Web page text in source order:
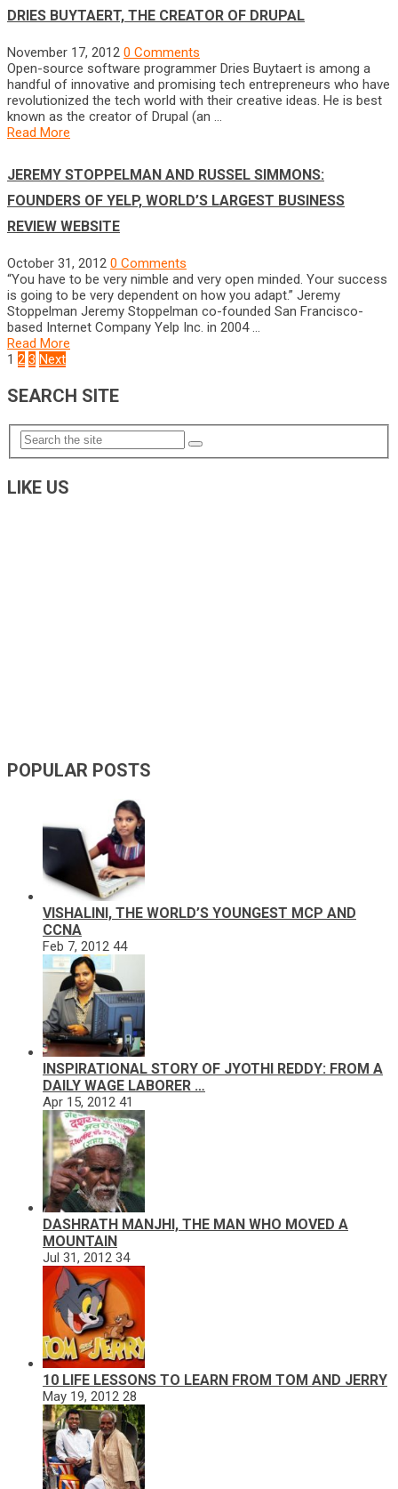
DRIES BUYTAERT, THE CREATOR OF DRUPAL
November 17, 2012 0 Comments
Open-source software programmer Dries Buytaert is among a
handful of innovative and promising tech entrepreneurs who have
revolutionized the tech world with their creative ideas. He is best
known as the creator of Drupal (an …
Read More
JEREMY STOPPELMAN AND RUSSEL SIMMONS:
FOUNDERS OF YELP, WORLD’S LARGEST BUSINESS
REVIEW WEBSITE
October 31, 2012 0 Comments
“You have to be very nimble and very open minded. Your success
is going to be very dependent on how you adapt.” Jeremy
Stoppelman Jeremy Stoppelman co-founded San Francisco-
based Internet Company Yelp Inc. in 2004 …
Read More
POSTS
NAVIGATION
1 2 3 Next
SEARCH SITE
LIKE US
POPULAR POSTS
VISHALINI, THE WORLD’S YOUNGEST MCP AND
CCNA
Feb 7, 2012 44
INSPIRATIONAL STORY OF JYOTHI REDDY: FROM A
DAILY WAGE LABORER …
Apr 15, 2012 41
DASHRATH MANJHI, THE MAN WHO MOVED A
MOUNTAIN
Jul 31, 2012 34
10 LIFE LESSONS TO LEARN FROM TOM AND JERRY
May 19, 2012 28